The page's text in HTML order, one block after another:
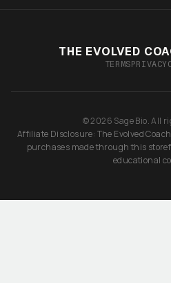
THE EVOLVED
TERMSPRIVACY
©2026 Sage Bio. All
Affiliate Disclosure: The Evolved
purchases made through this
educational